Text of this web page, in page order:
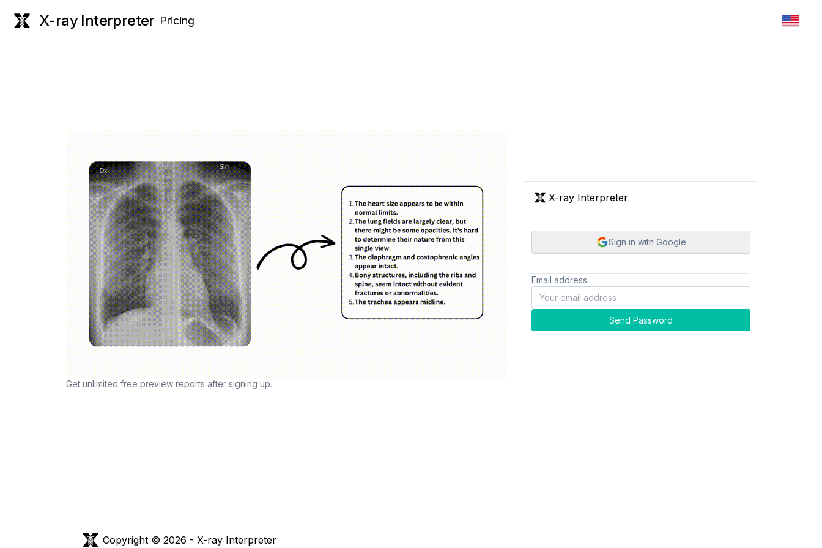
X-ray Interpreter Pricing
Get unlimited free preview reports after signing up.
X-ray Interpreter
Sign in with Google
Email address
Send Password
Copyright © 2026 - X-ray Interpreter